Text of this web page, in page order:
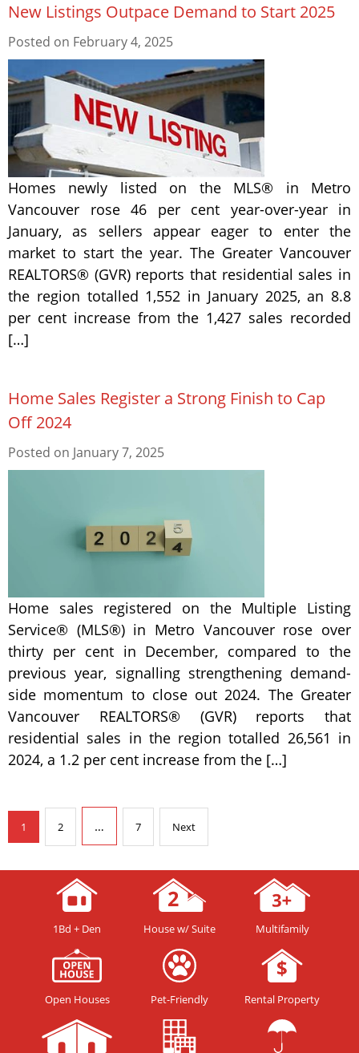
New Listings Outpace Demand to Start 2025
Posted on February 4, 2025
Homes newly listed on the MLS® in Metro
Vancouver rose 46 per cent year-over-year in
January, as sellers appear eager to enter the
market to start the year. The Greater Vancouver
REALTORS® (GVR) reports that residential sales in
the region totalled 1,552 in January 2025, an 8.8
per cent increase from the 1,427 sales recorded
[…]
Home Sales Register a Strong Finish to Cap
Off 2024
Posted on January 7, 2025
Home sales registered on the Multiple Listing
Service® (MLS®) in Metro Vancouver rose over
thirty per cent in December, compared to the
previous year, signalling strengthening demand-
side momentum to close out 2024. The Greater
Vancouver REALTORS® (GVR) reports that
residential sales in the region totalled 26,561 in
2024, a 1.2 per cent increase from the […]
1 2 … 7 Next
1Bd + Den House w/ Suite Multifamily
Open Houses Pet-Friendly Rental Property